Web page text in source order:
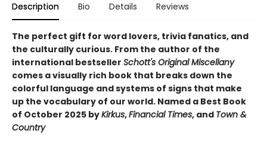
Description Bio Details Reviews
The perfect gift for word lovers, trivia fanatics, and
the culturally curious. From the author of the
international bestseller Schott's Original Miscellany
comes a visually rich book that breaks down the
colorful language and systems of signs that make
up the vocabulary of our world. Named a Best Book
of October 2025 byKirkus,Financial Times, and Town &
Country